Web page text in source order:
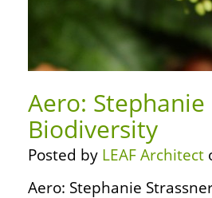
Aero: Stephanie
Biodiversity
Posted by LEAF Architect
Aero: Stephanie